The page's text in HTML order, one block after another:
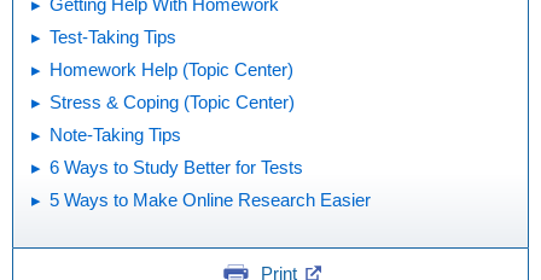
Getting Help With Homework
Test-Taking Tips
Homework Help (Topic Center)
Stress & Coping (Topic Center)
Note-Taking Tips
6 Ways to Study Better for Tests
5 Ways to Make Online Research Easier
Print